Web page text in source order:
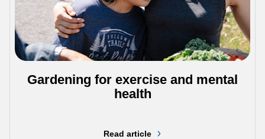
Gardening for exercise and mental
health
Read article